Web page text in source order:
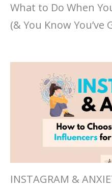
What to Do When
(& You Know You’ve
INSTAGRAM &